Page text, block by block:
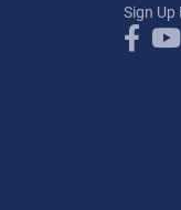
Sign